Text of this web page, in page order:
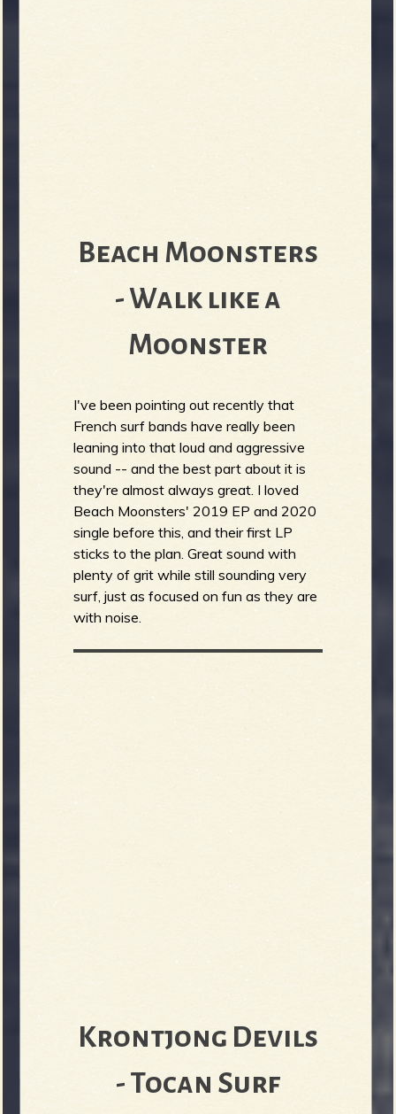
Beach Moonsters
- Walk like a
Moonster
I've been pointing out recently that
French surf bands have really been
leaning into that loud and aggressive
sound -- and the best part about it is
they're almost always great. I loved
Beach Moonsters' 2019 EP and 2020
single before this, and their first LP
sticks to the plan. Great sound with
plenty of grit while still sounding very
surf, just as focused on fun as they are
with noise.
Krontjong Devils
- Tocan Surf